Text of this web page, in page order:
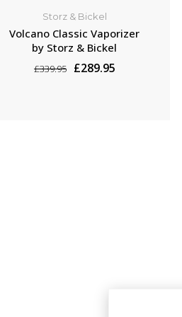
Storz & Bickel
Volcano Classic Vaporizer
by Storz & Bickel
£339.95 £289.95